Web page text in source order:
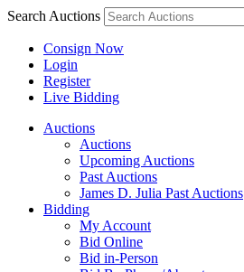
Search Auctions
Consign Now
Login
Register
Live Bidding
Auctions
Auctions
Upcoming Auctions
Past Auctions
James D. Julia Past Auctions
Bidding
My Account
Bid Online
Bid in-Person